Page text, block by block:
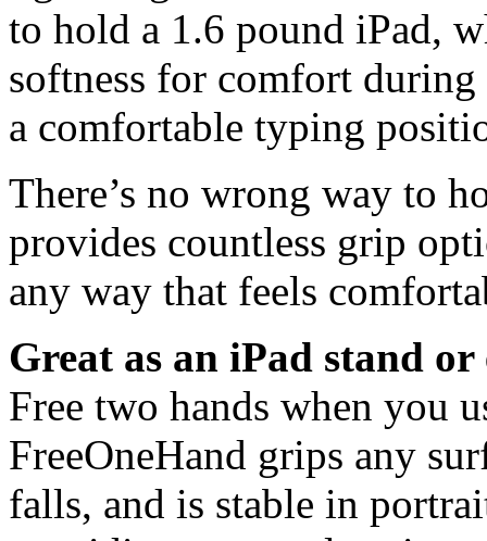
to hold a 1.6 pound iPad,
softness for comfort during
a comfortable typing
There’s no wrong way to
provides countless grip
any way that feels
Great as an iPad stand or
Free two hands when you
FreeOneHand grips any
falls, and is stable in